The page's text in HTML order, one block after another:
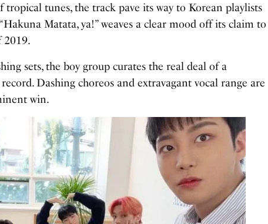
tropical tunes, the track pave its way to Korean playlists
Matata, ya!” weaves a clear mood off its claim to
2019.
sets, the boy group curates the real deal of a
Dashing choreos and extravagant vocal range are
win.